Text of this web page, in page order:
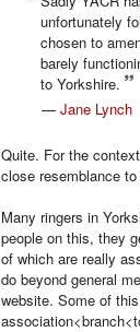
unfortunately
chosen to
barely
to Yorkshire.
— Jane Lynch
Quite. For the
close resemblance
Many ringers in
people on this, they
of which are really
do beyond general
website. Some of